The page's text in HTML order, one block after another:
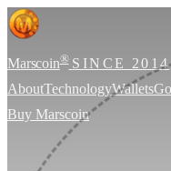
Marscoin® SINCE 2014
AboutTechnologyWallets
Buy Marscoin